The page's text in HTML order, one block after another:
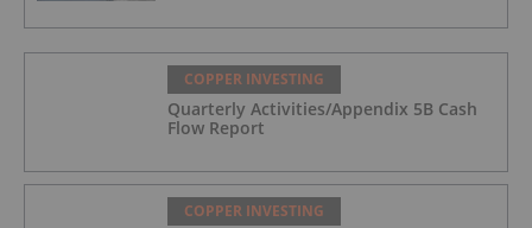
COPPER INVESTING
Quarterly Activities/Appendix 5B Cash
Flow Report
COPPER INVESTING